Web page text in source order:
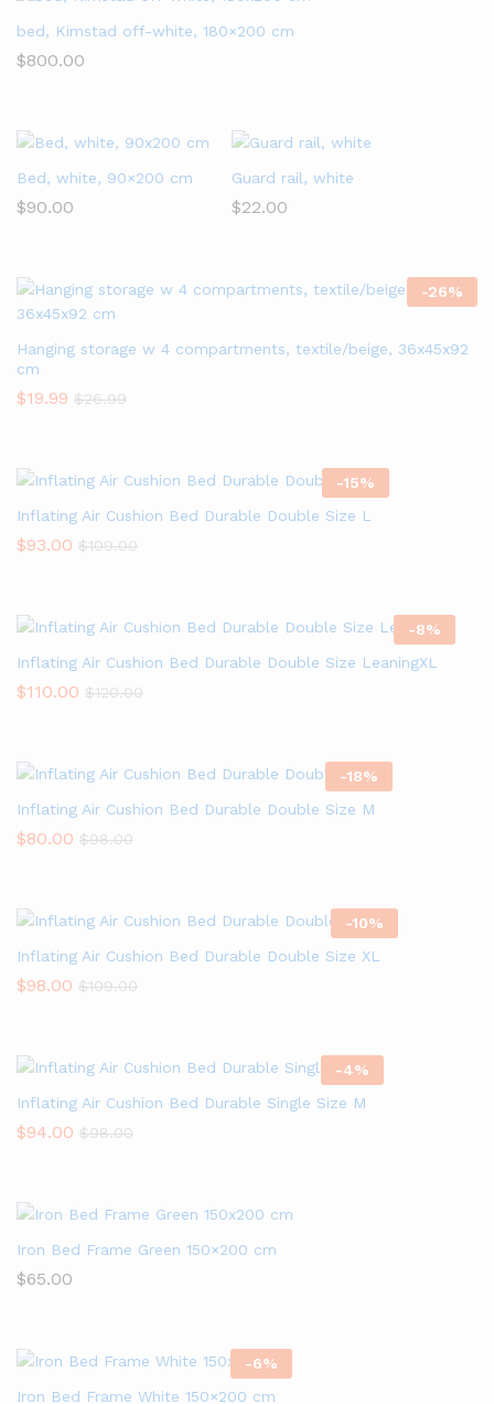
bed, Kimstad off-white, 180×200 cm
$800.00
Bed, white, 90×200 cm
$90.00
Guard rail, white
$22.00
-26%
Hanging storage w 4 compartments, textile/beige, 36x45x92
cm
$19.99 $26.99
-15%
Inflating Air Cushion Bed Durable Double Size L
$93.00 $109.00
-8%
Inflating Air Cushion Bed Durable Double Size LeaningXL
$110.00 $120.00
-18%
Inflating Air Cushion Bed Durable Double Size M
$80.00 $98.00
-10%
Inflating Air Cushion Bed Durable Double Size XL
$98.00 $109.00
-4%
Inflating Air Cushion Bed Durable Single Size M
$94.00 $98.00
Iron Bed Frame Green 150×200 cm
$65.00
-6%
Iron Bed Frame White 150×200 cm